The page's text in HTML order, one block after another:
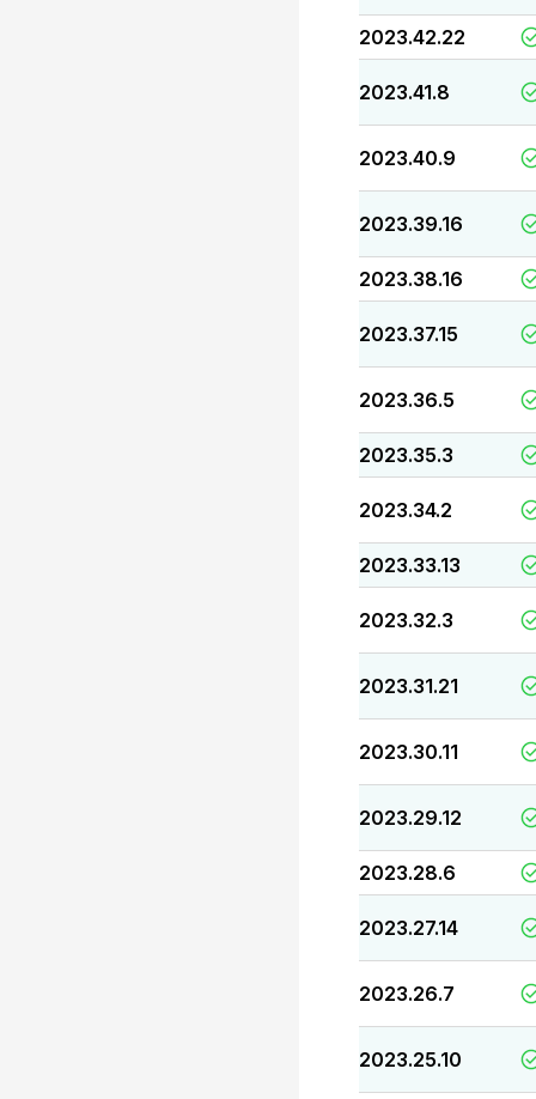
2023.42.22
2023.41.8
2023.40.9
2023.39.16
2023.38.16
2023.37.15
2023.36.5
2023.35.3
2023.34.2
2023.33.13
2023.32.3
2023.31.21
2023.30.11
2023.29.12
2023.28.6
2023.27.14
2023.26.7
2023.25.10